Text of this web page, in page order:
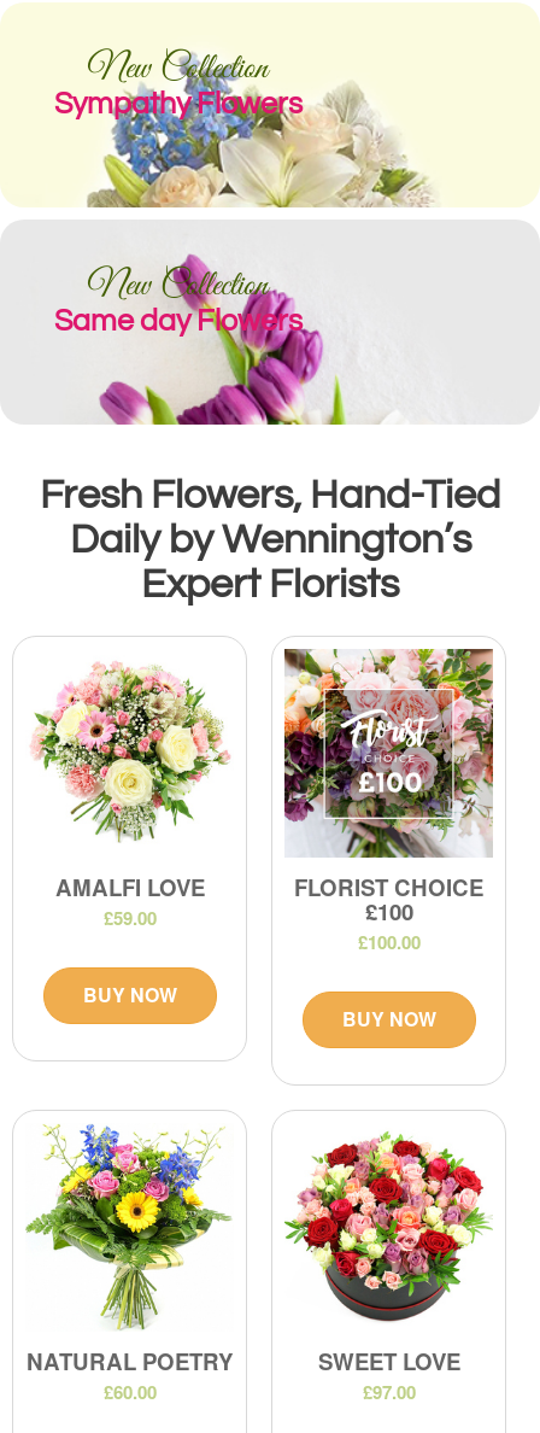
New Collection
Sympathy Flowers
New Collection
Same day Flowers
Fresh Flowers, Hand-Tied
Daily by Wennington’s
Expert Florists
AMALFI LOVE
£59.00
BUY NOW
FLORIST CHOICE
£100
£100.00
BUY NOW
NATURAL POETRY
£60.00
SWEET LOVE
£97.00